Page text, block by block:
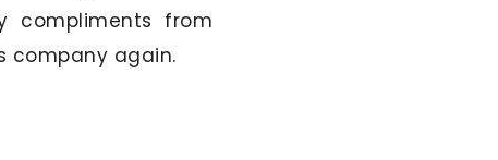
compliments from
company again.